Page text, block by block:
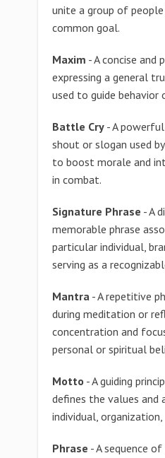
unite a group of
common goal.
Maxim - A concise
expressing a general
used to guide behavior
Battle Cry - A
shout or slogan used
to boost morale and
in combat.
Signature Phrase - A
memorable phrase
particular individual,
serving as a
Mantra - A repetitive
during meditation or
concentration and
personal or spiritual
Motto - A guiding
defines the values and
individual,
Phrase - A sequence